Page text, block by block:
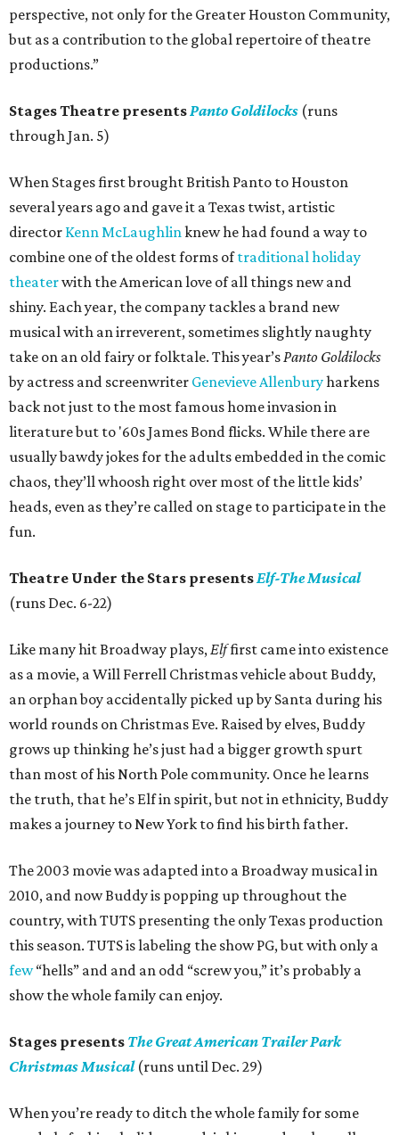
perspective, not only for the Greater Houston Community,
but as a contribution to the global repertoire of theatre
productions.”
Stages Theatre presentsPanto Goldilocks (runs
through Jan. 5)
When Stages first brought British Panto to Houston
several years ago and gave it a Texas twist, artistic
director Kenn McLaughlinknew he had found a way to
combine one of the oldest forms oftraditional holiday
theaterwith the American love of all things new and
shiny. Each year, the company tackles a brand new
musical with an irreverent, sometimes slightly naughty
take on an old fairy or folktale. This year’sPanto Goldilocks
by actress and screenwriter Genevieve Allenburyharkens
back not just to the most famous home invasion in
literature but to '60s James Bond flicks. While there are
usually bawdy jokes for the adults embedded in the comic
chaos, they’ll whoosh right over most of the little kids’
heads, even as they’re called on stage to participate in the
fun.
Theatre Under the Stars presentsElf-The Musical
(runs Dec. 6-22)
Like many hit Broadway plays,Elffirst came into existence
as a movie, a Will Ferrell Christmas vehicle about Buddy,
an orphan boy accidentally picked up by Santa during his
world rounds on Christmas Eve. Raised by elves, Buddy
grows up thinking he’s just had a bigger growth spurt
than most of his North Pole community. Once he learns
the truth, that he’s Elf in spirit, but not in ethnicity, Buddy
makes a journey to New York to find his birth father.
The 2003 movie was adapted into a Broadway musical in
2010, and now Buddy is popping up throughout the
country, with TUTS presenting the only Texas production
this season. TUTS is labeling the show PG, but with only a
few“hells” and and an odd “screw you,” it’s probably a
show the whole family can enjoy.
Stages presents The Great American Trailer Park
Christmas Musical(runs until Dec. 29)
When you’re ready to ditch the whole family for some